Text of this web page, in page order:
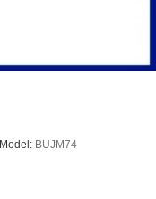
Model: BUJM74